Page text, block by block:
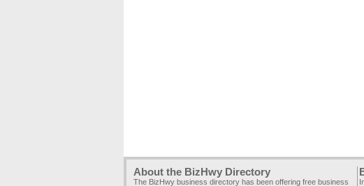
About the BizHwy Directory
The BizHwy business directory has been offering free business